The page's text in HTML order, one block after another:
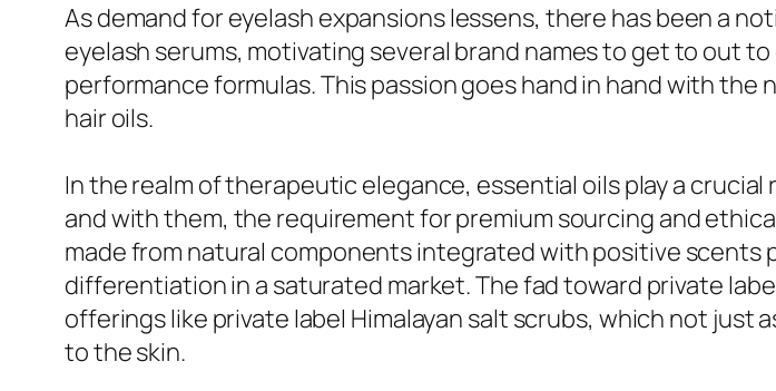
As demand for eyelash expansions lessens, there has been a
eyelash serums, motivating several brand names to get to out
performance formulas. This passion goes hand in hand with
hair oils.
In the realm of therapeutic elegance, essential oils play a
and with them, the requirement for premium sourcing and
made from natural components integrated with positive scents
differentiation in a saturated market. The fad toward private
offerings like private label Himalayan salt scrubs, which not
to the skin.